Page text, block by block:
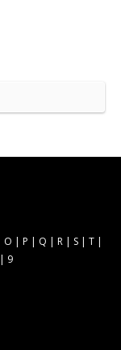
O | P | Q | R | S | T |
| 9